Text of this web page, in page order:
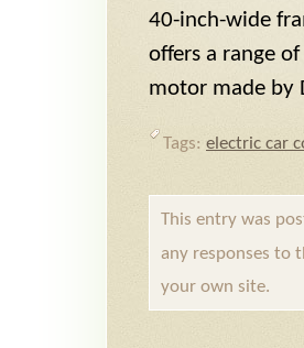
40-inch-wide
offers a range
motor made by
Tags: electric car
This entry was
any responses to
your own site.